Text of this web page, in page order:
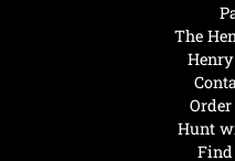
Hunt
Find
The